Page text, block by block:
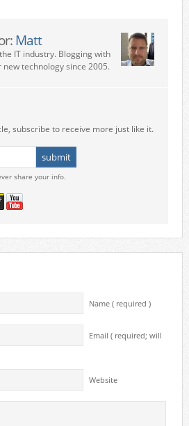
Matt
IT industry. Blogging with
technology since 2005.
subscribe to receive more just like it.
share your info.
Name ( required )
Email ( required; will
Website